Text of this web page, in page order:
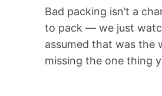
Bad packing isn’t a
to pack — we just
assumed that was the
missing the one thing